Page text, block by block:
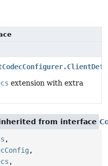
extension with extra
from interface
,
,
,